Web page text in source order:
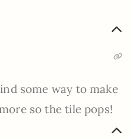
some way to make
so the tile pops!